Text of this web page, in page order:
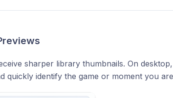
sharper library thumbnails. On
quickly identify the game or moment you